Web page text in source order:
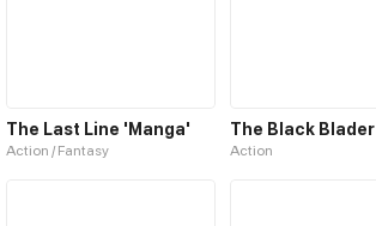
The Last Line 'Manga'
Action / Fantasy
The Black Blader
Action